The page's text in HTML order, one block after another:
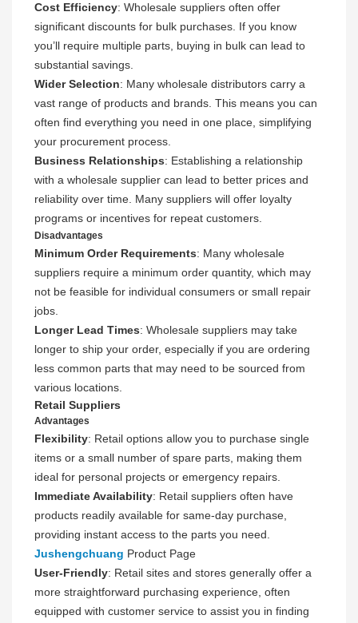
Cost Efficiency: Wholesale suppliers often offer
significant discounts for bulk purchases. If you know
you’ll require multiple parts, buying in bulk can lead to
substantial savings.
Wider Selection: Many wholesale distributors carry a
vast range of products and brands. This means you can
often find everything you need in one place, simplifying
your procurement process.
Business Relationships: Establishing a relationship
with a wholesale supplier can lead to better prices and
reliability over time. Many suppliers will offer loyalty
programs or incentives for repeat customers.
Disadvantages
Minimum Order Requirements: Many wholesale
suppliers require a minimum order quantity, which may
not be feasible for individual consumers or small repair
jobs.
Longer Lead Times: Wholesale suppliers may take
longer to ship your order, especially if you are ordering
less common parts that may need to be sourced from
various locations.
Retail Suppliers
Advantages
Flexibility: Retail options allow you to purchase single
items or a small number of spare parts, making them
ideal for personal projects or emergency repairs.
Immediate Availability: Retail suppliers often have
products readily available for same-day purchase,
providing instant access to the parts you need.
Jushengchuang Product Page
User-Friendly: Retail sites and stores generally offer a
more straightforward purchasing experience, often
equipped with customer service to assist you in finding